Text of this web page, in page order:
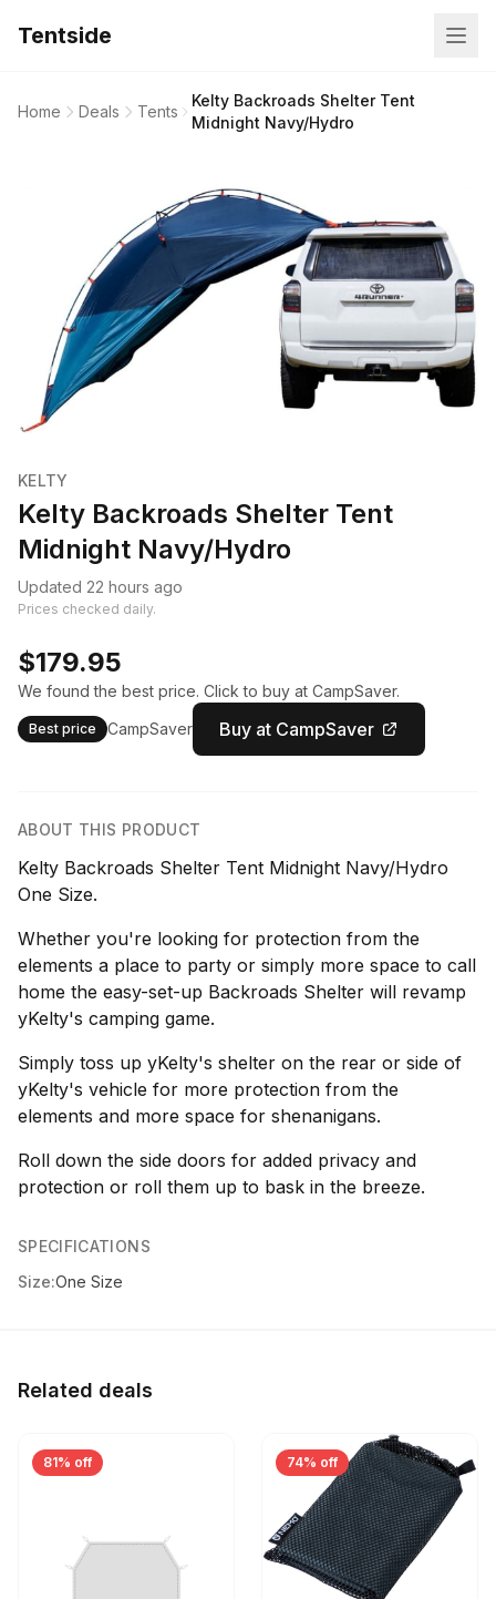
Tentside
Home Deals Tents
Kelty Backroads Shelter Tent
Midnight Navy/Hydro
KELTY
Kelty Backroads Shelter Tent
Midnight Navy/Hydro
Updated 22 hours ago
Prices checked daily.
$179.95
We found the best price. Click to buy at CampSaver.
Best price CampSaver Buy at CampSaver
ABOUT THIS PRODUCT
Kelty Backroads Shelter Tent Midnight Navy/Hydro
One Size.
Whether you're looking for protection from the
elements a place to party or simply more space to call
home the easy-set-up Backroads Shelter will revamp
yKelty's camping game.
Simply toss up yKelty's shelter on the rear or side of
yKelty's vehicle for more protection from the
elements and more space for shenanigans.
Roll down the side doors for added privacy and
protection or roll them up to bask in the breeze.
SPECIFICATIONS
Size:One Size
Related deals
81% off 74% off